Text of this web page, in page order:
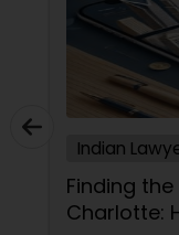
Indian
Finding
Charlotte: